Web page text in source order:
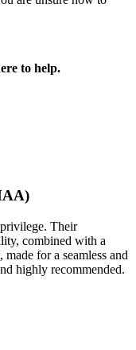
to help.
Their
combined with a
for a seamless and
highly recommended.